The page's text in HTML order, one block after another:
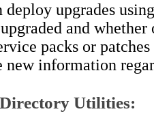
deploy upgrades
and
packs or
new information
Utilities: